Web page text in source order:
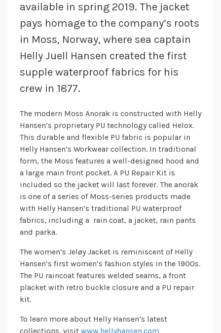
available in spring 2019. The jacket
pays homage to the company’s roots
in Moss, Norway, where sea captain
Helly Juell Hansen created the first
supple waterproof fabrics for his
crew in 1877.
The modern Moss Anorak is constructed with Helly
Hansen’s proprietary PU technology called Helox.
This durable and flexible PU fabric is popular in
Helly Hansen’s Workwear collection. In traditional
form, the Moss features a well-designed hood and
a large main front pocket. A PU Repair Kit is
included so the jacket will last forever. The anorak
is one of a series of Moss-series products made
with Helly Hansen’s traditional PU waterproof
fabrics, including a rain coat, a jacket, rain pants
and parka.
The women’s Jeløy Jacket is reminiscent of Helly
Hansen’s first women’s fashion styles in the 1900s.
The PU raincoat features welded seams, a front
placket with retro buckle closure and a PU repair
kit.
To learn more about Helly Hansen’s latest
collections, visit www.hellyhansen.com